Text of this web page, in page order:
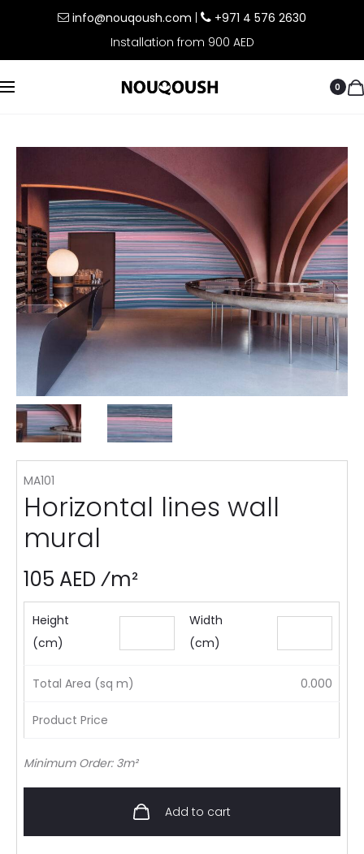
info@nouqoush.com
+971 4 576 2630
Installation from 900 AED
0
MA101
Horizontal lines wall
mural
105 AED ⁄m²
Height
(cm)
Width
(cm)
Total Area (sq m) 0.000
Product Price
Minimum Order: 3m²
Add to cart